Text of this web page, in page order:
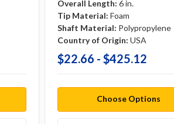
Overall Length: 6 in.
Tip Material: Foam
Shaft Material: Polypropylene
Country of Origin: USA
$22.66 - $425.12
Choose Options